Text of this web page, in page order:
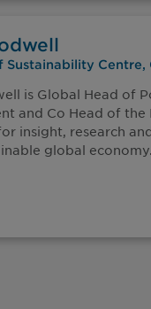
Sustainability
is Global Head of
and Co Head of
insight, research
global economy.